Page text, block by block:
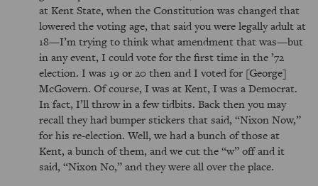
at Kent State, when the Constitution was changed that
lowered the voting age, that said you were legally adult at
18—I’m trying to think what amendment that was—but
in any event, I could vote for the first time in the ’72
election. I was 19 or 20 then and I voted for [George]
McGovern. Of course, I was at Kent, I was a Democrat.
In fact, I’ll throw in a few tidbits. Back then you may
recall they had bumper stickers that said, Nixon Now,
for his re-election. Well, we had a bunch of those at
Kent, a bunch of them, and we cut the w off and it
said, Nixon No, and they were all over the place.